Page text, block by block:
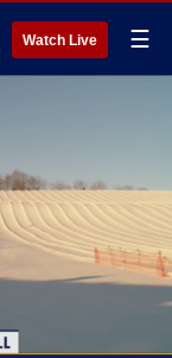
Watch Live ☰